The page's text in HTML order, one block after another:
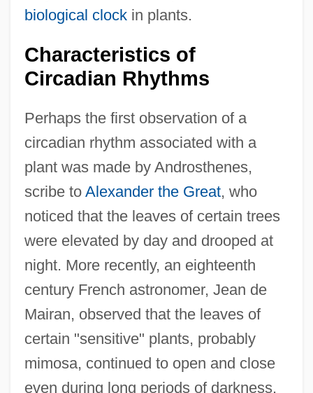
biological clockin plants.
Characteristics of
Circadian Rhythms
Perhaps the first observation of a
circadian rhythm associated with a
plant was made by Androsthenes,
scribe to Alexander the Great, who
noticed that the leaves of certain trees
were elevated by day and drooped at
night. More recently, an eighteenth
century French astronomer, Jean de
Mairan, observed that the leaves of
certain "sensitive" plants, probably
mimosa, continued to open and close
even during long periods of darkness.